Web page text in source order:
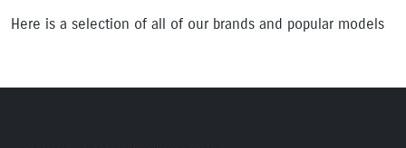
Here is a selection of all of our brands and popular models